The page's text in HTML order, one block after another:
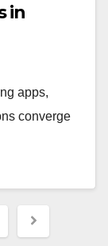
in
apps,
converge